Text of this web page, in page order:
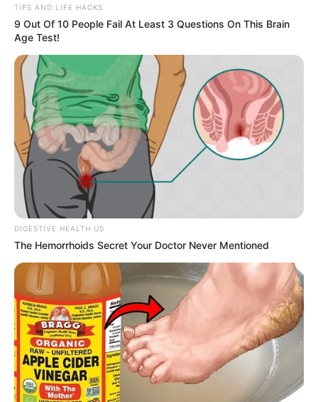
TIPS AND LIFE HACKS
9 Out Of 10 People Fail At Least 3 Questions On This Brain
Age Test!
DIGESTIVE HEALTH US
The Hemorrhoids Secret Your Doctor Never Mentioned